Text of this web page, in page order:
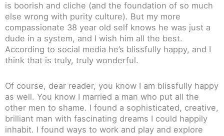
is boorish and cliche (and the foundation of so much
else wrong with purity culture). But my more
compassionate 38 year old self knows he was just a
dude in a system, and I wish him all the best.
According to social media he’s blissfully happy, and I
think that is truly, truly wonderful.
Of course, dear reader, you know I am blissfully happy
as well. You know I married a man who put all the
other men to shame. I found a sophisticated, creative,
brilliant man with fascinating dreams I could happily
inhabit. I found ways to work and play and explore